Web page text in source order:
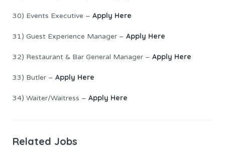
30) Events Executive – Apply Here
31) Guest Experience Manager – Apply Here
32) Restaurant & Bar General Manager – Apply Here
33) Butler – Apply Here
34) Waiter/Waitress – Apply Here
Related Jobs